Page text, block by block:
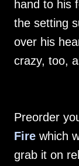
hand to his
the setting
over his
crazy, too,
Preorder
Fire which
grab it on